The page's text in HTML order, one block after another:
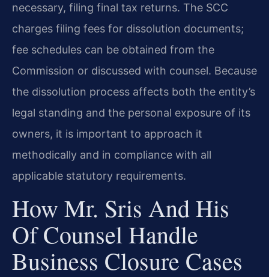
necessary, filing final tax returns. The SCC
charges filing fees for dissolution documents;
fee schedules can be obtained from the
Commission or discussed with counsel. Because
the dissolution process affects both the entity’s
legal standing and the personal exposure of its
owners, it is important to approach it
methodically and in compliance with all
applicable statutory requirements.
How Mr. Sris And His
Of Counsel Handle
Business Closure Cases